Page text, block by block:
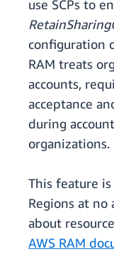
use SCPs to
configuration
RAM treats
accounts,
acceptance
during
organizations.
This feature
Regions at no
about
AWS RAM